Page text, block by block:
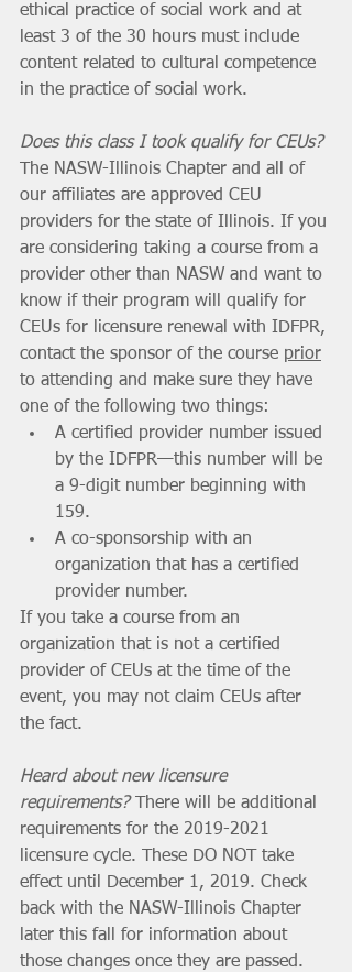
ethical practice of social work and at
least 3 of the 30 hours must include
content related to cultural competence
in the practice of social work.
Does this class I took qualify for CEUs?
The NASW-Illinois Chapter and all of
our affiliates are approved CEU
providers for the state of Illinois. If you
are considering taking a course from a
provider other than NASW and want to
know if their program will qualify for
CEUs for licensure renewal with IDFPR,
contact the sponsor of the course prior
to attending and make sure they have
one of the following two things:
A certified provider number issued
by the IDFPR—this number will be
a 9-digit number beginning with
159.
A co-sponsorship with an
organization that has a certified
provider number.
If you take a course from an
organization that is not a certified
provider of CEUs at the time of the
event, you may not claim CEUs after
the fact.
Heard about new licensure
requirements? There will be additional
requirements for the 2019-2021
licensure cycle. These DO NOT take
effect until December 1, 2019. Check
back with the NASW-Illinois Chapter
later this fall for information about
those changes once they are passed.